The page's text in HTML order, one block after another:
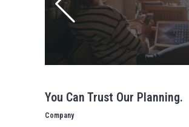
You Can Trust Our Planning.
Company